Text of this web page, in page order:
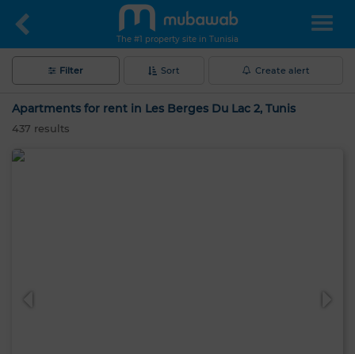
The #1 property site in Tunisia
Filter Sort Create alert
Apartments for rent in Les Berges Du Lac 2, Tunis
437 results